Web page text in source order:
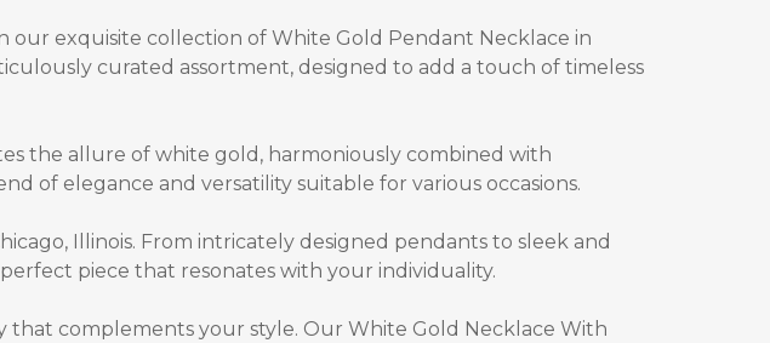
our exquisite collection of White Gold Pendant Necklace in
curated assortment, designed to add a touch of timeless
the allure of white gold, harmoniously combined with
of elegance and versatility suitable for various occasions.
Illinois. From intricately designed pendants to sleek and
piece that resonates with your individuality.
that complements your style. Our White Gold Necklace With